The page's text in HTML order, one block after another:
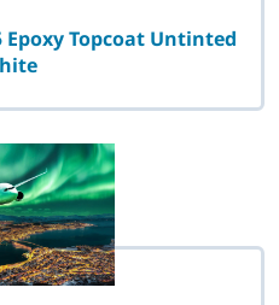
Epoxy Topcoat Untinted